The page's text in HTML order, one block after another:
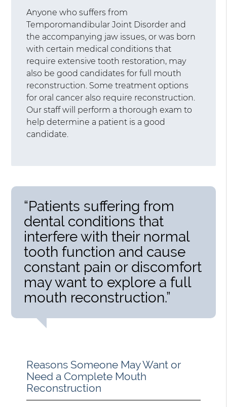
Anyone who suffers from
Temporomandibular Joint Disorder and
the accompanying jaw issues, or was born
with certain medical conditions that
require extensive tooth restoration, may
also be good candidates for full mouth
reconstruction. Some treatment options
for oral cancer also require reconstruction.
Our staff will perform a thorough exam to
help determine a patient is a good
candidate.
“Patients suffering from
dental conditions that
interfere with their normal
tooth function and cause
constant pain or discomfort
may want to explore a full
mouth reconstruction.”
Reasons Someone May Want or
Need a Complete Mouth
Reconstruction